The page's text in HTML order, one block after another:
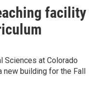
facility
Sciences at Colorado
new building for the Fall